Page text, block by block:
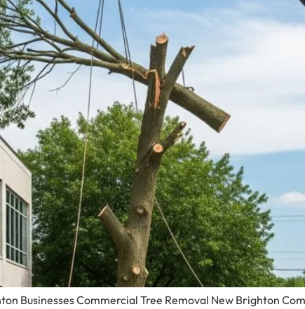
Businesses Commercial Tree Removal New Brighton